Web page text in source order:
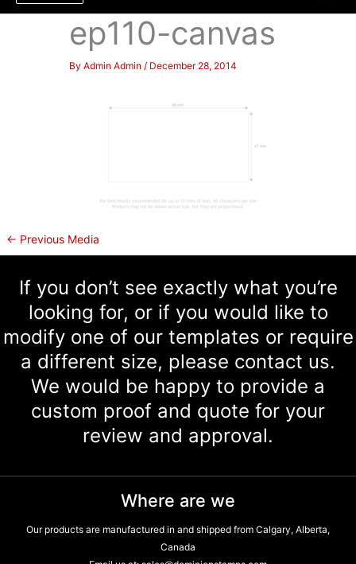
ep110-canvas
By Admin Admin / December 28, 2014
← Previous Media
If you don’t see exactly what you’re
looking for, or if you would like to
modify one of our templates or require
a different size, please contact us.
We would be happy to provide a
custom proof and quote for your
review and approval.
Where are we
Our products are manufactured in and shipped from Calgary, Alberta,
Canada